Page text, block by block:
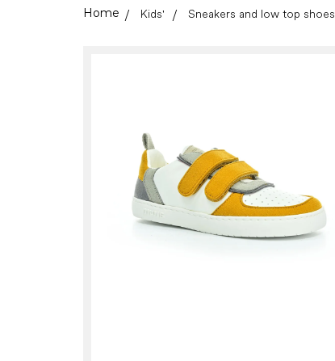
HomeKids' Sneakers and low top shoes